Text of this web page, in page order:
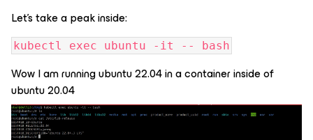
Let’s take a peak inside:
kubectl exec ubuntu -it -- bash
Wow I am running ubuntu 22.04 in a container inside of
ubuntu 20.04